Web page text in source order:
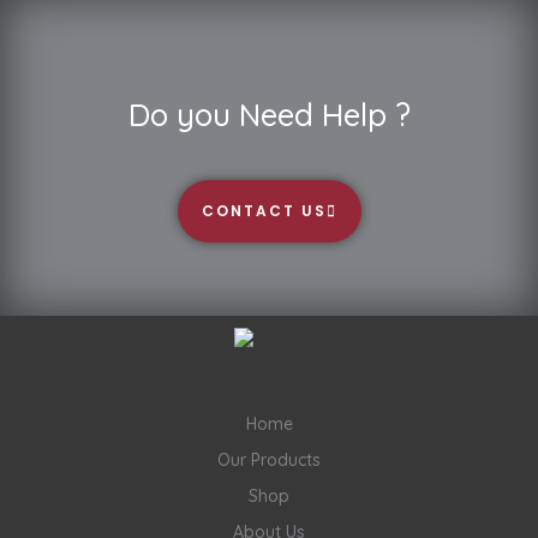
Do you Need Help ?
CONTACT US
Home
Our Products
Shop
About Us